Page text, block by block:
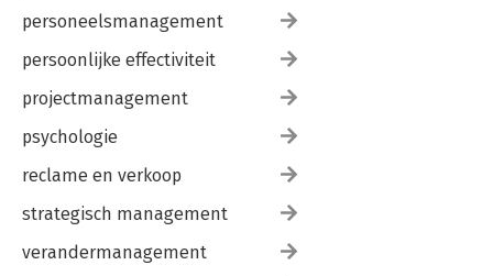
personeelsmanagement
persoonlijke effectiviteit
projectmanagement
psychologie
reclame en verkoop
strategisch management
verandermanagement